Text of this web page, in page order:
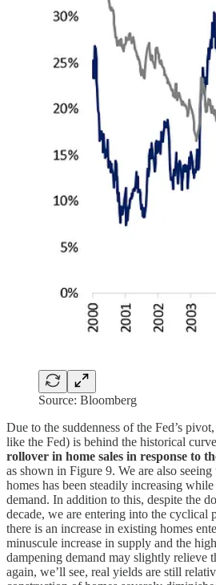
Source: Bloomberg
Due to the suddenness of the Fed’s
like the Fed) is behind the historical
rollover in home sales in response to
as shown in Figure 9. We are also
homes has been steadily increasing
demand. In addition to this, despite the
decade, we are entering into the cyclical
there is an increase in existing homes
minuscule increase in supply and the
dampening demand may slightly relieve
again, we’ll see, real yields are still